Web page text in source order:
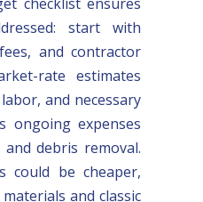
start with
and contractor
rate estimates
and necessary
ongoing expenses
debris removal.
could be cheaper,
and classic